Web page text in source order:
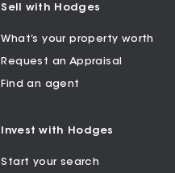
Sell with Hodges
What’s your property worth
Request an Appraisal
Find an agent
Invest with Hodges
Start your search